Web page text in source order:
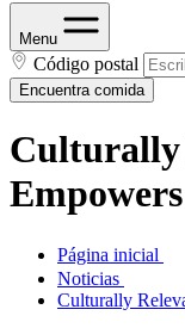
Menu
Código postal
Encuentra comida
Culturally
Página inicial
Noticias
Culturally